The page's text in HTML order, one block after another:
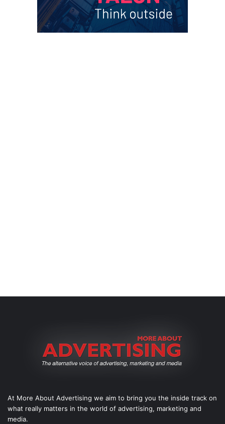
At More About Advertising we aim to bring you the inside track on
what really matters in the world of advertising, marketing and
media.